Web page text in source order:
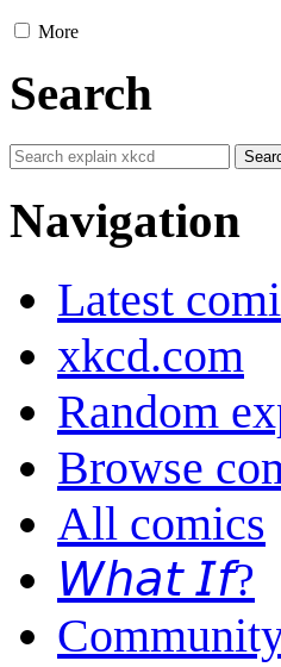
More
Search
Navigation
Latest
xkcd.com
Random
Browse
All comics
𝘞𝘩𝘢𝘵 𝘐𝘧?